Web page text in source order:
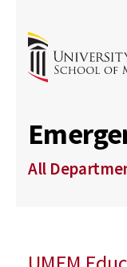
All